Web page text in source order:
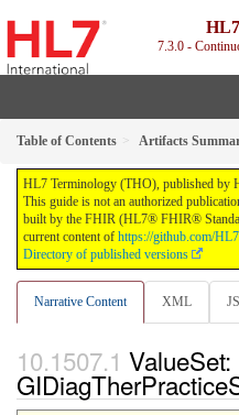
7.3.0 -
Table of Contents Artifacts
HL7 Terminology (THO), published by
This guide is not an authorized
built by the FHIR (HL7® FHIR®
current content of https://github.com/
Directory of published versions
Narrative Content XML
ValueSet: